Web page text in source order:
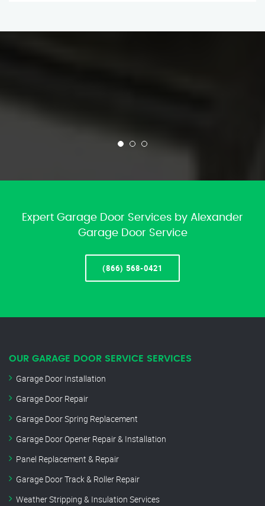
Expert Garage Door Services by Alexander
Garage Door Service
(866) 568-0421
OUR GARAGE DOOR SERVICE SERVICES
Garage Door Installation
Garage Door Repair
Garage Door Spring Replacement
Garage Door Opener Repair & Installation
Panel Replacement & Repair
Garage Door Track & Roller Repair
Weather Stripping & Insulation Services